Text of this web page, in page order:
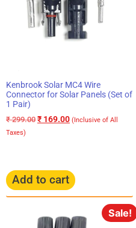
Kenbrook Solar MC4 Wire
Connector for Solar Panels (Set of
1 Pair)
₹299.00 ₹ 169.00 (Inclusive of All
Taxes)
Add to cart
Sale!